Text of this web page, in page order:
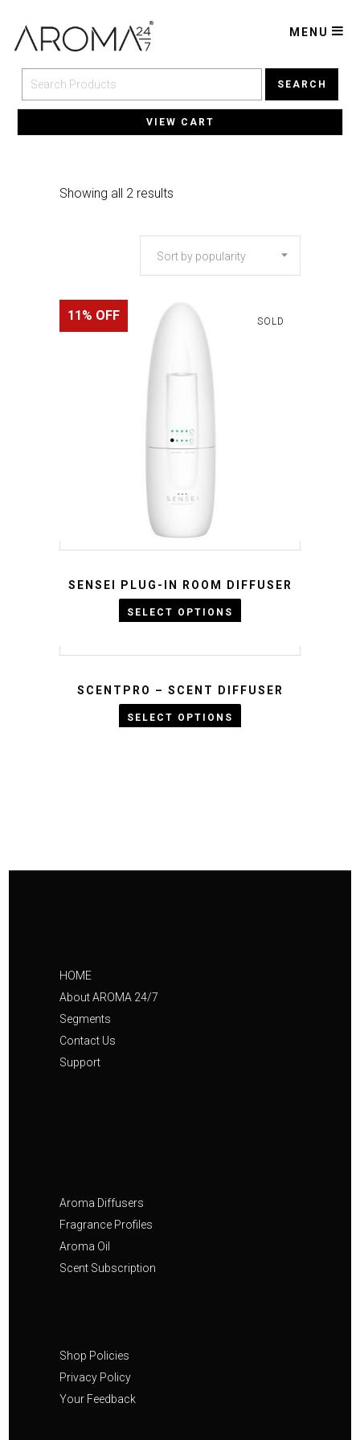
MENU
SEARCH
VIEW CART
Showing all 2 results
popularity
Sort by popularity
11% OFF SOLD
SENSEI PLUG-IN ROOM DIFFUSER
23
SELECT OPTIONS
SCENTPRO – SCENT DIFFUSER
SELECT OPTIONS
HOME
About AROMA 24/7
Segments
Contact Us
Support
Aroma Diffusers
Fragrance Profiles
Aroma Oil
Scent Subscription
Shop Policies
Privacy Policy
Your Feedback